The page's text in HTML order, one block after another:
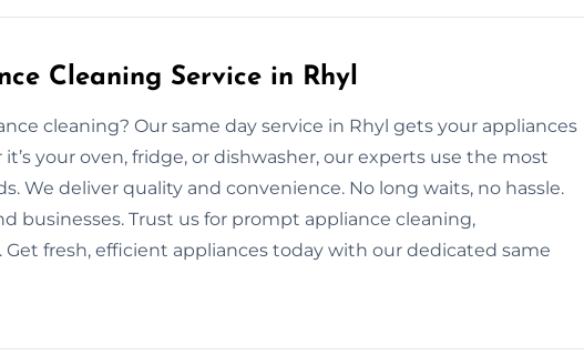
Cleaning Service in Rhyl
cleaning? Our same day service in Rhyl gets your appliances
your oven, fridge, or dishwasher, our experts use the most
We deliver quality and convenience. No long waits, no hassle.
businesses. Trust us for prompt appliance cleaning,
Get fresh, efficient appliances today with our dedicated same